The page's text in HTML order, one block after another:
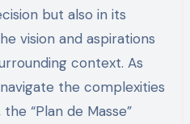
but also in its
vision and aspirations
context. As
the complexities
“Plan de Masse”